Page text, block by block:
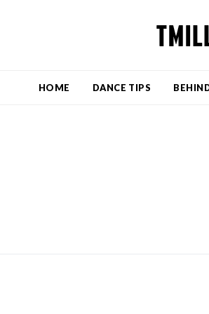
HOME DANCE TIPS